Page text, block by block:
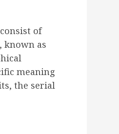
of
known as
meaning
the serial